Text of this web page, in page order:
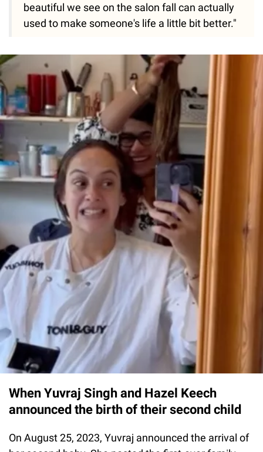
beautiful we see on the salon fall can actually
used to make someone's life a little bit better."
When Yuvraj Singh and Hazel Keech
announced the birth of their second child
On August 25, 2023, Yuvraj announced the arrival of